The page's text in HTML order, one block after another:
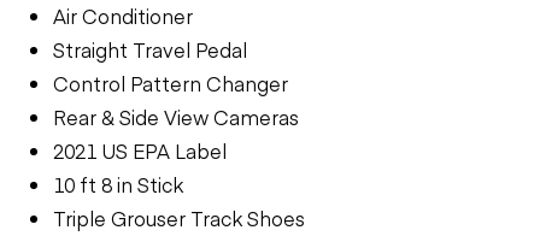
Air Conditioner
Straight Travel Pedal
Control Pattern Changer
Rear & Side View Cameras
2021 US EPA Label
10 ft 8 in Stick
Triple Grouser Track Shoes